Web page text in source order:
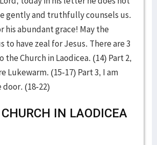
gently and truthfully counsels us.
his abundant grace! May the
to have zeal for Jesus. There are 3
the Church in Laodicea. (14) Part 2,
Lukewarm. (15-17) Part 3, I am
door. (18-22)
IN LAODICEA